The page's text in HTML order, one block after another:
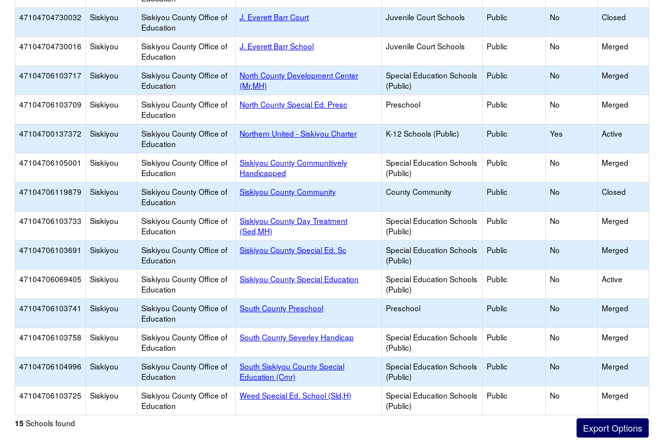
47104704730032 Siskiyou
Siskiyou County Office of
Education
J. Everett Barr Court Juvenile Court Schools Public No Closed
47104704730016 Siskiyou
Siskiyou County Office of
Education
J. Everett Barr School Juvenile Court Schools Public No Merged
47104706103717 Siskiyou
Siskiyou County Office of
Education
North County Development Center
(Mr,MH)
Special Education Schools
(Public)
Public No Merged
47104706103709 Siskiyou
Siskiyou County Office of
Education
North County Special Ed. Presc Preschool Public No Merged
47104700137372 Siskiyou
Siskiyou County Office of
Education
Northern United - Siskiyou Charter K-12 Schools (Public) Public Yes Active
47104706105001 Siskiyou
Siskiyou County Office of
Education
Siskiyou County Communitively
Handicapped
Special Education Schools
(Public)
Public No Merged
47104706119879 Siskiyou
Siskiyou County Office of
Education
Siskiyou County Community County Community Public No Closed
47104706103733 Siskiyou
Siskiyou County Office of
Education
Siskiyou County Day Treatment
(Sed,MH)
Special Education Schools
(Public)
Public No Merged
47104706103691 Siskiyou
Siskiyou County Office of
Education
Siskiyou County Special Ed. Sc
Special Education Schools
(Public)
Public No Merged
47104706069405 Siskiyou
Siskiyou County Office of
Education
Siskiyou County Special Education
Special Education Schools
(Public)
Public No Active
47104706103741 Siskiyou
Siskiyou County Office of
Education
South County Preschool Preschool Public No Merged
47104706103758 Siskiyou
Siskiyou County Office of
Education
South County Severley Handicap
Special Education Schools
(Public)
Public No Merged
47104706104996 Siskiyou
Siskiyou County Office of
Education
South Siskiyou County Special
Education (Cmr)
Special Education Schools
(Public)
Public No Merged
47104706103725 Siskiyou
Siskiyou County Office of
Education
Weed Special Ed. School (Sld,H)
Special Education Schools
(Public)
Public No Merged
15 Schools found